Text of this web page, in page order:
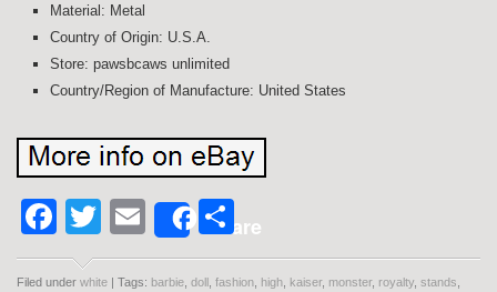
Material: Metal
Country of Origin: U.S.A.
Store: pawsbcaws unlimited
Country/Region of Manufacture: United States
Facebook
Twitter
EmailShareShare
Filed under white | Tags: barbie doll fashion high kaiser, monster, royalty stands